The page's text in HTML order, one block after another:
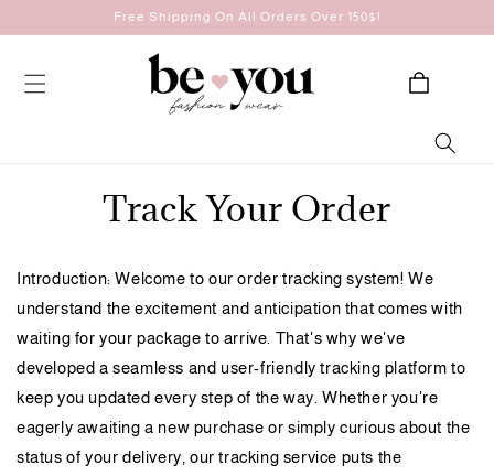
content
Free Shipping On All Orders Over 150$!
Cart
Track Your Order
Introduction: Welcome to our order tracking system! We
understand the excitement and anticipation that comes with
waiting for your package to arrive. That's why we've
developed a seamless and user-friendly tracking platform to
keep you updated every step of the way. Whether you're
eagerly awaiting a new purchase or simply curious about the
status of your delivery, our tracking service puts the